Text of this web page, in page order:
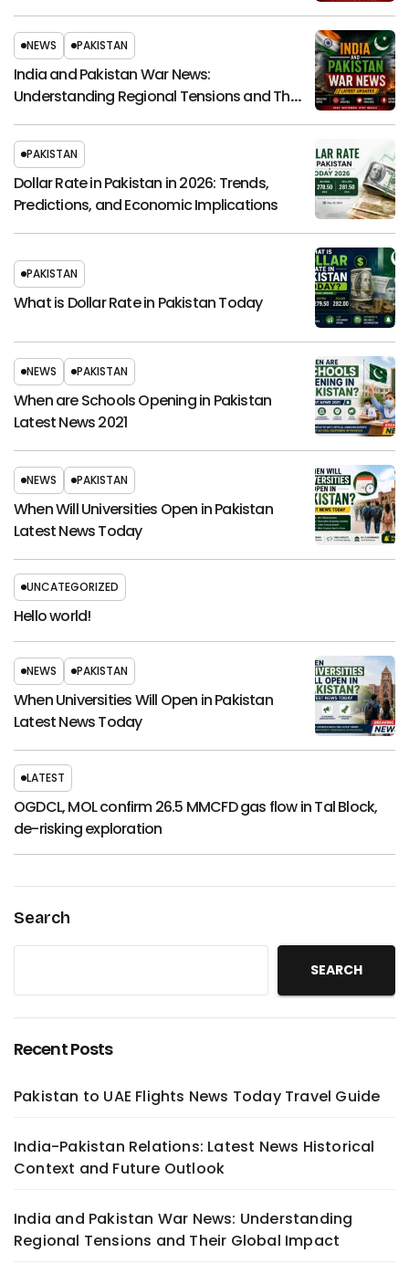
NEWS PAKISTAN
India and Pakistan War News:
Understanding Regional Tensions and Their
PAKISTAN
Dollar Rate in Pakistan in 2026: Trends,
Predictions, and Economic Implications
PAKISTAN
What is Dollar Rate in Pakistan Today
NEWS PAKISTAN
When are Schools Opening in Pakistan
Latest News 2021
NEWS PAKISTAN
When Will Universities Open in Pakistan
Latest News Today
UNCATEGORIZED
Hello world!
NEWS PAKISTAN
When Universities Will Open in Pakistan
Latest News Today
LATEST
OGDCL, MOL confirm 26.5 MMCFD gas flow in Tal Block,
de-risking exploration
Search
SEARCH
Recent Posts
Pakistan to UAE Flights News Today Travel Guide
India-Pakistan Relations: Latest News Historical
Context and Future Outlook
India and Pakistan War News: Understanding
Regional Tensions and Their Global Impact